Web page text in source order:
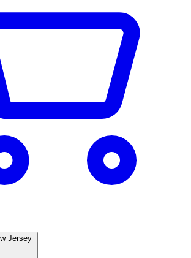
Jersey